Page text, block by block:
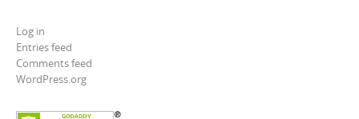
Log in
Entries feed
Comments feed
WordPress.org